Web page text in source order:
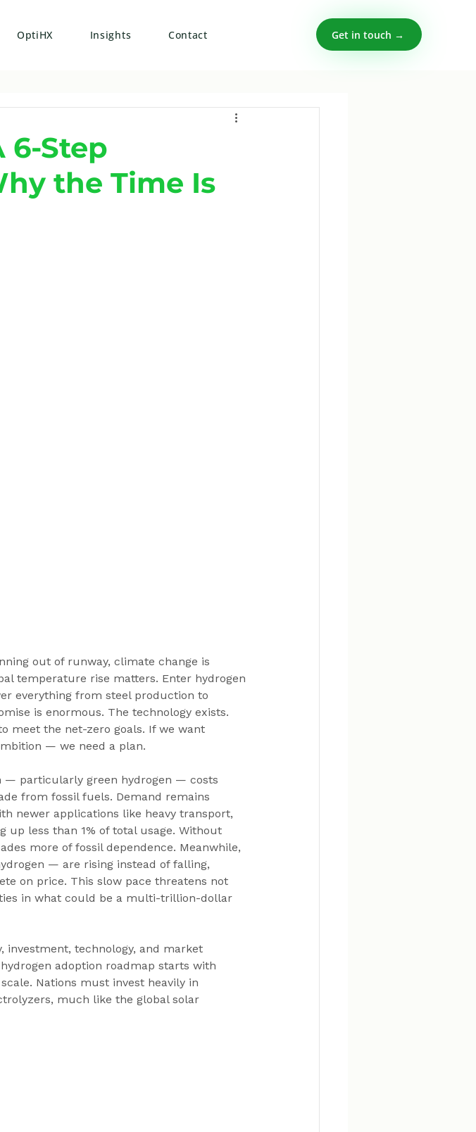
OptiHX Insights Contact Get in touch →
6-Step
the Time Is
out of runway, climate change is
temperature rise matters. Enter hydrogen
everything from steel production to
is enormous. The technology exists.
meet the net-zero goals. If we want
— we need a plan.
— particularly green hydrogen — costs
from fossil fuels. Demand remains
newer applications like heavy transport,
up less than 1% of total usage. Without
more of fossil dependence. Meanwhile,
— are rising instead of falling,
on price. This slow pace threatens not
in what could be a multi-trillion-dollar
technology, and market
adoption roadmap starts with
Nations must invest heavily in
much like the global solar